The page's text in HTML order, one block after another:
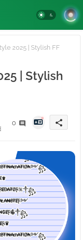
2025 | Stylish FF
| Stylish
0 share